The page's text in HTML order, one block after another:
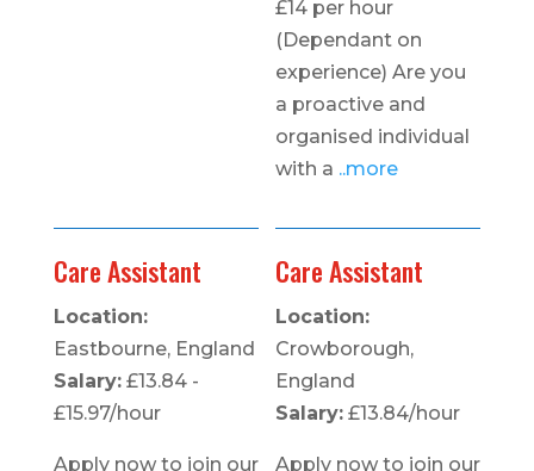
£14 per hour
(Dependant on
experience) Are you
a proactive and
organised individual
with a ..more
Care Assistant
Location:
Eastbourne, England
Salary:£13.84 -
£15.97/hour
Apply now to join our
Care Assistant
Location:
Crowborough,
England
Salary: £13.84/hour
Apply now to join our